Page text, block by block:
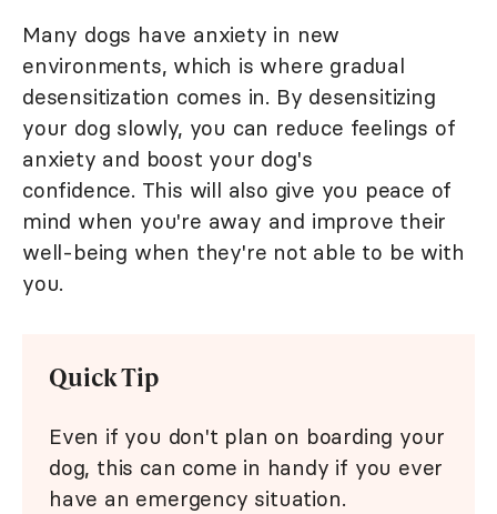
Many dogs have anxiety in new
environments, which is where gradual
desensitization comes in. By desensitizing
your dog slowly, you can reduce feelings of
anxiety and boost your dog's
confidence. This will also give you peace of
mind when you're away and improve their
well-being when they're not able to be with
you.
Quick Tip
Even if you don't plan on boarding your
dog, this can come in handy if you ever
have an emergency situation.